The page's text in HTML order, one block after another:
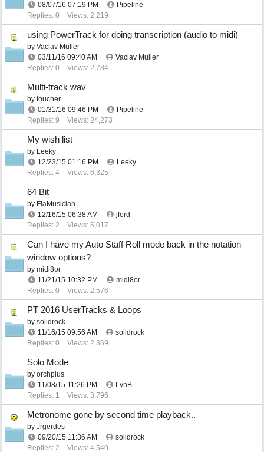
08/07/16 07:19 PM
Pipeline
Replies: 0
Views: 2,219
using PowerTrack for doing transcription (audio to midi)
by Vaclav Muller
03/11/16 09:40 AM
Vaclav Muller
Replies: 0
Views: 2,784
Multi-track wav
by toucher
01/31/16 09:46 PM
Pipeline
Replies: 9
Views: 24,273
My wish list
by Leeky
12/23/15 01:16 PM
Leeky
Replies: 4
Views: 6,325
64 Bit
by FlaMusician
12/16/15 06:38 AM
jford
Replies: 2
Views: 5,017
Can I have my Auto Staff Roll mode back in the notation
window options?
by midi8or
11/21/15 10:32 PM
midi8or
Replies: 0
Views: 2,576
PT 2016 UserTracks & Loops
by solidrock
11/16/15 09:56 AM
solidrock
Replies: 0
Views: 2,369
Solo Mode
by orchplus
11/08/15 11:26 PM
LynB
Replies: 1
Views: 3,796
Metronome gone by second time playback..
by Jrgerdes
09/20/15 11:36 AM
solidrock
Replies: 2
Views: 4,540